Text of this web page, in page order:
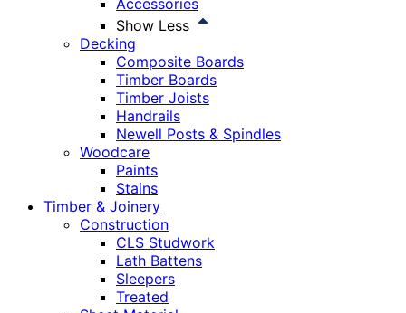
Accessories
Show Less
Decking
Composite Boards
Timber Boards
Timber Joists
Handrails
Newell Posts & Spindles
Woodcare
Paints
Stains
Timber & Joinery
Construction
CLS Studwork
Lath Battens
Sleepers
Treated